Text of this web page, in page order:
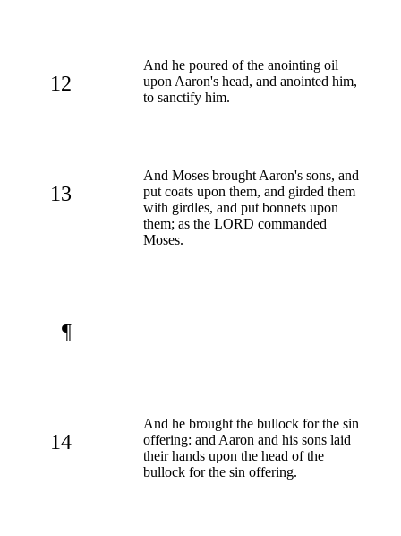
12
And he poured of the anointing oil
upon Aaron's head, and anointed him,
to sanctify him.
13
And Moses brought Aaron's sons, and
put coats upon them, and girded them
with girdles, and put bonnets upon
them; as the LORD commanded
Moses.
¶
14
And he brought the bullock for the sin
offering: and Aaron and his sons laid
their hands upon the head of the
bullock for the sin offering.